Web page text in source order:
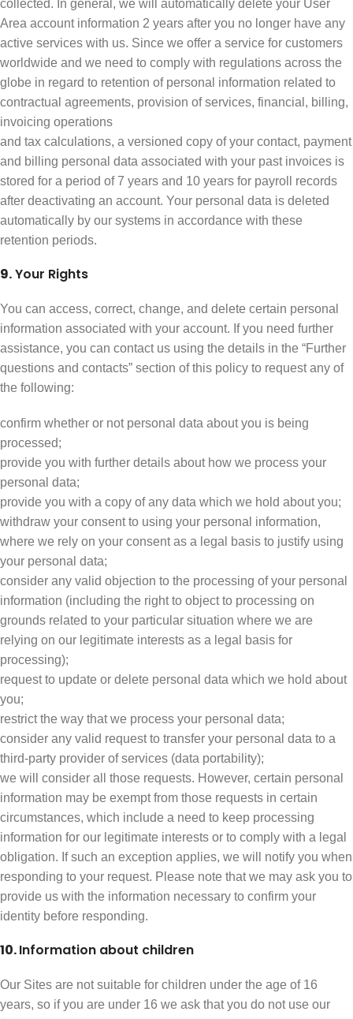
collected. In general, we will automatically delete your User
Area account information 2 years after you no longer have any
active services with us. Since we offer a service for customers
worldwide and we need to comply with regulations across the
globe in regard to retention of personal information related to
contractual agreements, provision of services, financial, billing,
invoicing operations
and tax calculations, a versioned copy of your contact, payment
and billing personal data associated with your past invoices is
stored for a period of 7 years and 10 years for payroll records
after deactivating an account. Your personal data is deleted
automatically by our systems in accordance with these
retention periods.
9.Your Rights
You can access, correct, change, and delete certain personal
information associated with your account. If you need further
assistance, you can contact us using the details in the “Further
questions and contacts” section of this policy to request any of
the following:
confirm whether or not personal data about you is being
processed;
provide you with further details about how we process your
personal data;
provide you with a copy of any data which we hold about you;
withdraw your consent to using your personal information,
where we rely on your consent as a legal basis to justify using
your personal data;
consider any valid objection to the processing of your personal
information (including the right to object to processing on
grounds related to your particular situation where we are
relying on our legitimate interests as a legal basis for
processing);
request to update or delete personal data which we hold about
you;
restrict the way that we process your personal data;
consider any valid request to transfer your personal data to a
third-party provider of services (data portability);
we will consider all those requests. However, certain personal
information may be exempt from those requests in certain
circumstances, which include a need to keep processing
information for our legitimate interests or to comply with a legal
obligation. If such an exception applies, we will notify you when
responding to your request. Please note that we may ask you to
provide us with the information necessary to confirm your
identity before responding.
10.Information about children
Our Sites are not suitable for children under the age of 16
years, so if you are under 16 we ask that you do not use our